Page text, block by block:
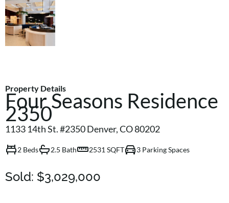
Property Details
Four Seasons Residence
2350
1133 14th St. #2350 Denver, CO 80202
2 Beds 2.5 Bath 2531 SQFT 3 Parking Spaces
Sold: $3,029,000